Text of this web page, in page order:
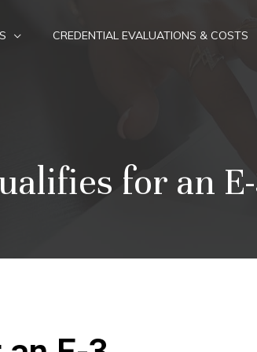
CREDENTIAL EVALUATIONS & COSTS
for an